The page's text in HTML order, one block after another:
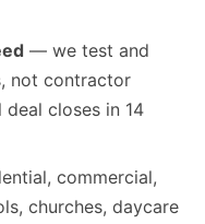
— we test and
not contractor
closes in 14
commercial,
churches, daycare